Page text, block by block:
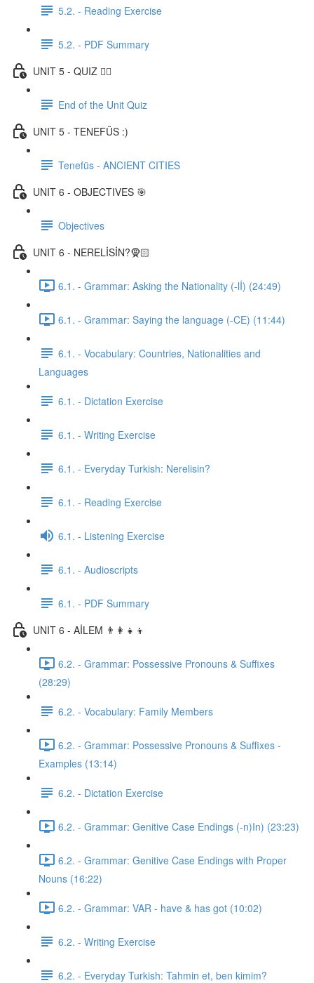
5.2. - Reading Exercise
5.2. - PDF Summary
UNIT 5 - QUIZ ✍🏼
End of the Unit Quiz
UNIT 5 - TENEFÜS :)
Tenefüs - ANCIENT CITIES
UNIT 6 - OBJECTIVES 🎯
Objectives
UNIT 6 - NERELİSİN?🧕🏻
6.1. - Grammar: Asking the Nationality (-lİ) (24:49)
6.1. - Grammar: Saying the language (-CE) (11:44)
6.1. - Vocabulary: Countries, Nationalities and
Languages
6.1. - Dictation Exercise
6.1. - Writing Exercise
6.1. - Everyday Turkish: Nerelisin?
6.1. - Reading Exercise
6.1. - Listening Exercise
6.1. - Audioscripts
6.1. - PDF Summary
UNIT 6 - AİLEM 👨‍👩‍👧‍👦
6.2. - Grammar: Possessive Pronouns & Suffixes
(28:29)
6.2. - Vocabulary: Family Members
6.2. - Grammar: Possessive Pronouns & Suffixes -
Examples (13:14)
6.2. - Dictation Exercise
6.2. - Grammar: Genitive Case Endings (-n)In) (23:23)
6.2. - Grammar: Genitive Case Endings with Proper
Nouns (16:22)
6.2. - Grammar: VAR - have & has got (10:02)
6.2. - Writing Exercise
6.2. - Everyday Turkish: Tahmin et, ben kimim?